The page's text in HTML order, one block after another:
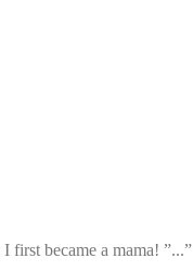
became a mama! ”...”